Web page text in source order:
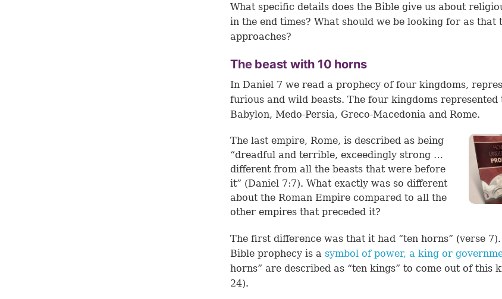
What specific details does the Bible give us about
in the end times? What should we be looking for as that
approaches?
The beast with 10 horns
In Daniel 7 we read a prophecy of four kingdoms,
furious and wild beasts. The four kingdoms represented
Babylon, Medo-Persia, Greco-Macedonia and Rome.
The last empire, Rome, is described as being
“dreadful and terrible, exceedingly strong …
different from all the beasts that were before
it” (Daniel 7:7). What exactly was so different
about the Roman Empire compared to all the
other empires that preceded it?
The first difference was that it had “ten horns” (verse 7
Bible prophecy is a symbol of power, a king or
horns” are described as “ten kings” to come out of this
24).